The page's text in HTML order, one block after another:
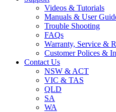
Videos & Tutorials
Manuals & User
Trouble Shooting
FAQs
Warranty, Service &
Customer Polices &
Contact Us
NSW & ACT
VIC & TAS
QLD
SA
WA